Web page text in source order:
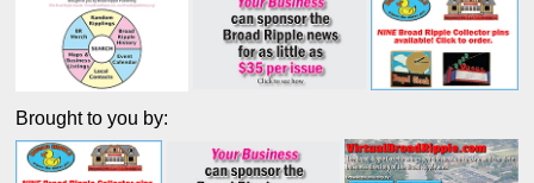
Brought to you by: